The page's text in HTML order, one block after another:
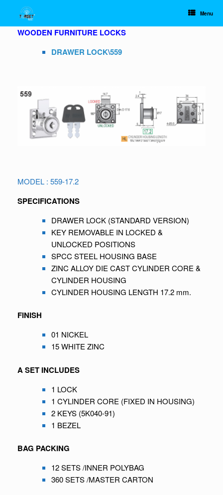
Menu
WOODEN FURNITURE LOCKS
DRAWER LOCK\559
MODEL : 559-17.2
SPECIFICATIONS
DRAWER LOCK (STANDARD VERSION)
KEY REMOVABLE IN LOCKED &
UNLOCKED POSITIONS
SPCC STEEL HOUSING BASE
ZINC ALLOY DIE CAST CYLINDER CORE &
CYLINDER HOUSING
CYLINDER HOUSING LENGTH 17.2 mm.
FINISH
01 NICKEL
15 WHITE ZINC
A SET INCLUDES
1 LOCK
1 CYLINDER CORE (FIXED IN HOUSING)
2 KEYS (5K040-91)
1 BEZEL
BAG PACKING
12 SETS /INNER POLYBAG
360 SETS /MASTER CARTON